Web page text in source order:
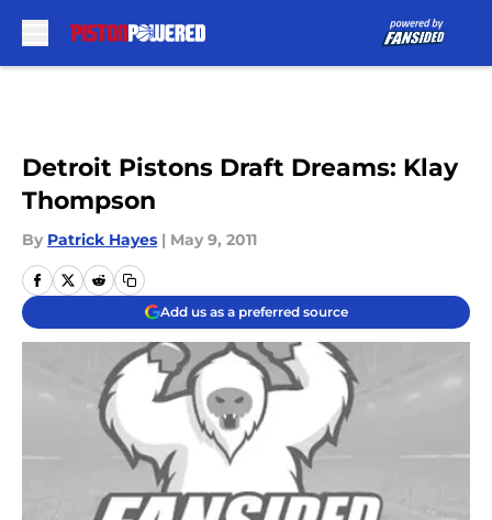
Detroit Pistons Draft Dreams: Klay
Thompson
By Patrick Hayes | May 9, 2011
Add us as a preferred source